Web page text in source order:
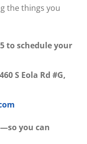
the things you
to schedule your
S Eola Rd #G,
you can